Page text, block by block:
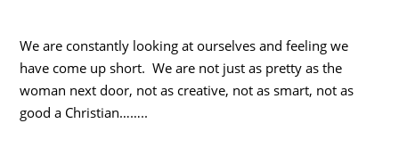
We are constantly looking at ourselves and feeling we
have come up short. We are not just as pretty as the
woman next door, not as creative, not as smart, not as
good a Christian……..